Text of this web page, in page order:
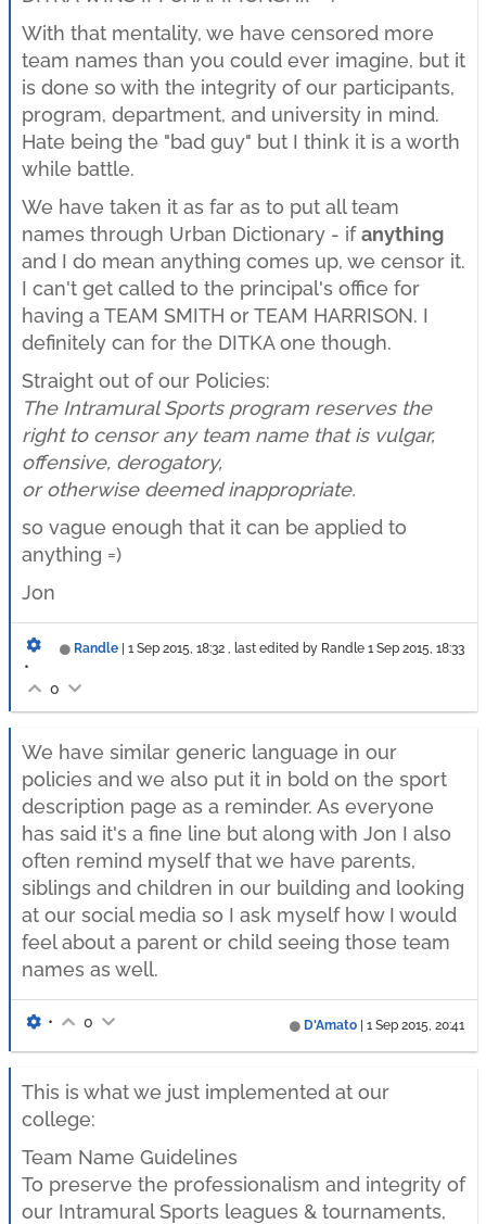
With that mentality, we have censored more
team names than you could ever imagine, but it
is done so with the integrity of our participants,
program, department, and university in mind.
Hate being the "bad guy" but I think it is a worth
while battle.
We have taken it as far as to put all team
names through Urban Dictionary - ifanything
and I do mean anything comes up, we censor it.
I can't get called to the principal's office for
having a TEAM SMITH or TEAM HARRISON. I
definitely can for the DITKA one though.
Straight out of our Policies:
The Intramural Sports program reserves the
right to censor any team name that is vulgar,
offensive, derogatory,
or otherwise deemed inappropriate.
so vague enough that it can be applied to
anything =)
Jon
Randle 1 Sep 2015, 18:32 , last edited by Randle 1 Sep 2015, 18:33
•
0
We have similar generic language in our
policies and we also put it in bold on the sport
description page as a reminder. As everyone
has said it's a fine line but along with Jon I also
often remind myself that we have parents,
siblings and children in our building and looking
at our social media so I ask myself how I would
feel about a parent or child seeing those team
names as well.
D'Amato 1 Sep 2015, 20:41
• 0
This is what we just implemented at our
college:
Team Name Guidelines
To preserve the professionalism and integrity of
our Intramural Sports leagues & tournaments,